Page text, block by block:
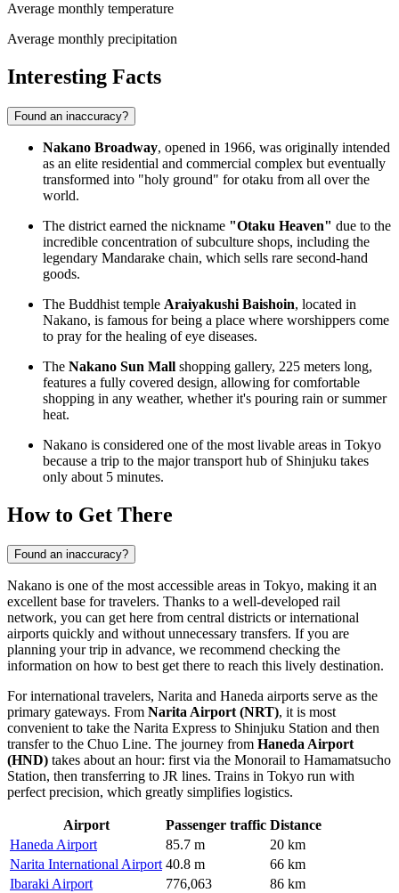
Average monthly temperature
Average monthly precipitation
Interesting Facts
Found an inaccuracy?
Nakano Broadway, opened in 1966, was originally intended
as an elite residential and commercial complex but eventually
transformed into "holy ground" for otaku from all over the
world.
The district earned the nickname "Otaku Heaven" due to the
incredible concentration of subculture shops, including the
legendary Mandarake chain, which sells rare second-hand
goods.
The Buddhist temple Araiyakushi Baishoin, located in
Nakano, is famous for being a place where worshippers come
to pray for the healing of eye diseases.
The Nakano Sun Mall shopping gallery, 225 meters long,
features a fully covered design, allowing for comfortable
shopping in any weather, whether it's pouring rain or summer
heat.
Nakano is considered one of the most livable areas in Tokyo
because a trip to the major transport hub of Shinjuku takes
only about 5 minutes.
How to Get There
Found an inaccuracy?
Nakano is one of the most accessible areas in Tokyo, making it an
excellent base for travelers. Thanks to a well-developed rail
network, you can get here from central districts or international
airports quickly and without unnecessary transfers. If you are
planning your trip in advance, we recommend checking the
information on how to best get there to reach this lively destination.
For international travelers, Narita and Haneda airports serve as the
primary gateways. From Narita Airport (NRT), it is most
convenient to take the Narita Express to Shinjuku Station and then
transfer to the Chuo Line. The journey from Haneda Airport
(HND) takes about an hour: first via the Monorail to Hamamatsucho
Station, then transferring to JR lines. Trains in Tokyo run with
perfect precision, which greatly simplifies logistics.
Airport Passenger traffic Distance
Haneda Airport
85.7 m
20 km
Narita International Airport 40.8 m
66 km
Ibaraki Airport
776,063
86 km